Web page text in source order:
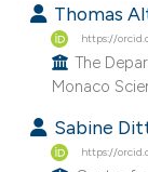
mentions, or
cited claim, and a
in which
was made.
Thomas
https://
The
Monaco
Sabine
https://